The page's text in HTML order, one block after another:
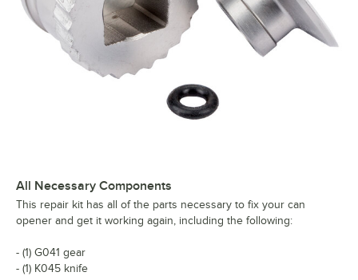
All Necessary Components
This repair kit has all of the parts necessary to fix your can
opener and get it working again, including the following:
- (1) G041 gear
- (1) K045 knife